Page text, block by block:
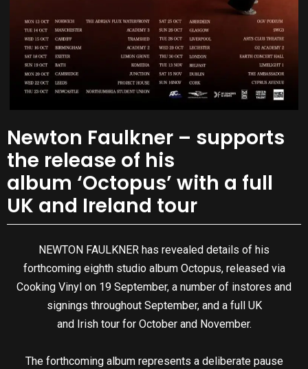
Newton Faulkner – supports
the release of his
album ‘Octopus’ with a full
UK and Ireland tour
NEWTON FAULKNER has revealed details of his
forthcoming eighth studio album Octopus, released via
Cooking Vinyl on 19 September, a number of instores and
signings throughout September, and a full UK
and Irish tour for October and November.
The forthcoming album represents a deliberate pause